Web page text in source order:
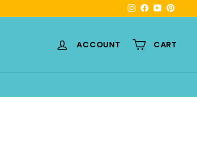
Instagram
Facebook
YouTube
ACCOUNT CART